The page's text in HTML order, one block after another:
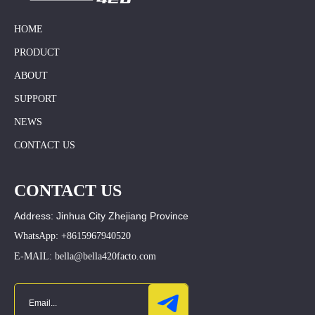
HOME
PRODUCT
ABOUT
SUPPORT
NEWS
CONTACT US
CONTACT US
Address: Jinhua City Zhejiang Province
WhatsApp: +8615967940520
E-MAIL: bella@bella420facto.com